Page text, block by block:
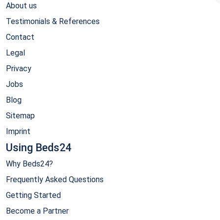
About us
Testimonials & References
Contact
Legal
Privacy
Jobs
Blog
Sitemap
Imprint
Using Beds24
Why Beds24?
Frequently Asked Questions
Getting Started
Become a Partner